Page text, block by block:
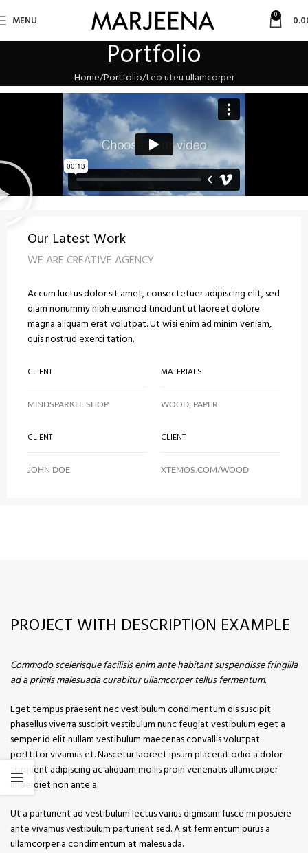
MENU 0
Portfolio
Home Portfolio Leo uteu ullamcorper
Our Latest Work
WE ARE CREATIVE AGENCY
Accum luctus dolor sit amet, consectetuer adipiscing elit, sed
diam nonummy nibh euismod tincidunt ut laoreet dolore
magna aliquam erat volutpat. Ut wisi enim ad minim veniam,
quis nostrud exerci tation.
CLIENT MATERIALS
MINDSPARKLE SHOP WOOD, PAPER
CLIENT CLIENT
JOHN DOE XTEMOS.COM/WOOD
PROJECT WITH DESCRIPTION EXAMPLE
Commodo scelerisque facilisis enim ante habitant suspendisse fringilla
ad a primis malesuada curabitur ullamcorper tellus fermentum.
Eget tempus praesent nec vestibulum condimentum dis suscipit
phasellus viverra suscipit vestibulum nunc feugiat vestibulum eget a
semper id elit nullam vestibulum maecenas convallis volutpat
porttitor vivamus et. Nascetur laoreet ipsum placerat odio a dolor
torquent adipiscing ac aliquam mollis proin venenatis ullamcorper
imperdiet non ante a.
Ut a parturient ad vestibulum lectus varius dignissim fusce mi posuere
ante vivamus vestibulum parturient sed. A sit fermentum purus a
ullamcorper a condimentum at malesuada.